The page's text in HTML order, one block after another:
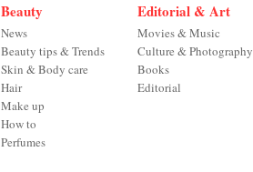
Beauty
News
Beauty tips & Trends
Skin & Body care
Hair
Make up
How to
Perfumes
Editorial & Art
Movies & Music
Culture & Photography
Books
Editorial